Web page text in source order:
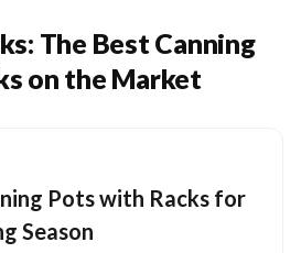
The Best Canning
on the Market
Pots with Racks for
Season